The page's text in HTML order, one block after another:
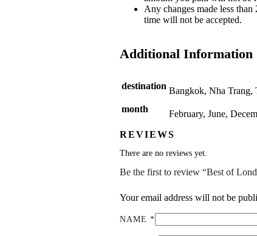
Any changes made less than
time will not be accepted.
Additional Information
destination Bangkok, Nha Trang,
month
February, June,
REVIEWS
There are no reviews yet.
Be the first to review “Best of
Your email address will not be
NAME *